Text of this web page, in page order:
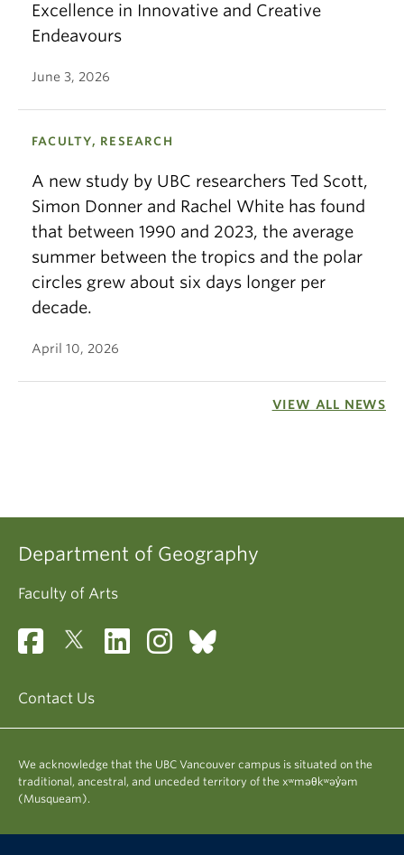
Excellence in Innovative and Creative
Endeavours
June 3, 2026
FACULTY, RESEARCH
A new study by UBC researchers Ted Scott,
Simon Donner and Rachel White has found
that between 1990 and 2023, the average
summer between the tropics and the polar
circles grew about six days longer per
decade.
April 10, 2026
VIEW ALL NEWS
Department of Geography
Faculty of Arts
Contact Us
We acknowledge that the UBC Vancouver campus is situated on the
traditional, ancestral, and unceded territory of the xʷməθkʷəy̓əm
(Musqueam).